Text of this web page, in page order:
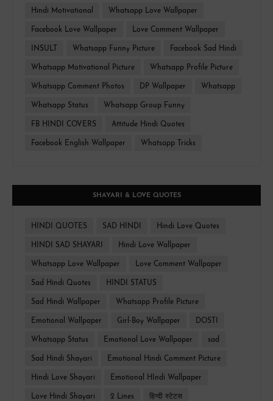
Hindi Motivational Whatsapp Love Wallpaper
Facebook Love Wallpaper Love Comment Wallpaper
INSULT Whatsapp Funny Picture Facebook Sad Hindi
Whatsapp Motivational Picture Whatsapp Profile Picture
Whatsapp Comment Photos DP Wallpaper Whatsapp
Whatsapp Status Whatsapp Group Funny
FB HINDI COVERS Attitude Hindi Quotes
Facebook English Wallpaper Whatsapp Tricks
SHAYARI & LOVE QUOTES
HINDI QUOTES SAD HINDI Hindi Love Quotes
HINDI SAD SHAYARI Hindi Love Wallpaper
Whatsapp Love Wallpaper Love Comment Wallpaper
Sad Hindi Quotes HINDI STATUS
Sad Hindi Wallpaper Whatsapp Profile Picture
Emotional Wallpaper Girl-Boy Wallpaper DOSTI
Whatsapp Status Emotional Love Wallpaper sad
Sad Hindi Shayari Emotional Hindi Comment Picture
Hindi Love Shayari Emotional HIndi Wallpaper
Love Hindi Shayari 2 Lines हिन्दी स्टेटस